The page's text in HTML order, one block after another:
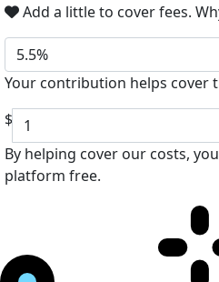
Add a little to cover fees.
5.5%
Your contribution helps cover
$
By helping cover our costs,
platform free.